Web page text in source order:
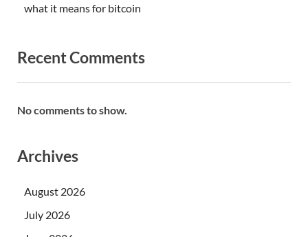
what it means for bitcoin
Recent Comments
No comments to show.
Archives
August 2026
July 2026